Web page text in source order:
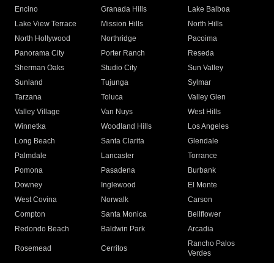
Encino
Granada Hills
Lake Balboa
Lake View Terrace
Mission Hills
North Hills
North Hollywood
Northridge
Pacoima
Panorama City
Porter Ranch
Reseda
Sherman Oaks
Studio City
Sun Valley
Sunland
Tujunga
Sylmar
Tarzana
Toluca
Valley Glen
Valley Village
Van Nuys
West Hills
Winnetka
Woodland Hills
Los Angeles
Long Beach
Santa Clarita
Glendale
Palmdale
Lancaster
Torrance
Pomona
Pasadena
Burbank
Downey
Inglewood
El Monte
West Covina
Norwalk
Carson
Compton
Santa Monica
Bellflower
Redondo Beach
Baldwin Park Arcadia
Rosemead Cerritos
Rancho Palos
Verdes